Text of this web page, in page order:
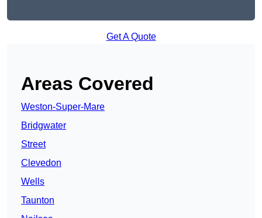
Get A Quote
Areas Covered
Weston-Super-Mare
Bridgwater
Street
Clevedon
Wells
Taunton